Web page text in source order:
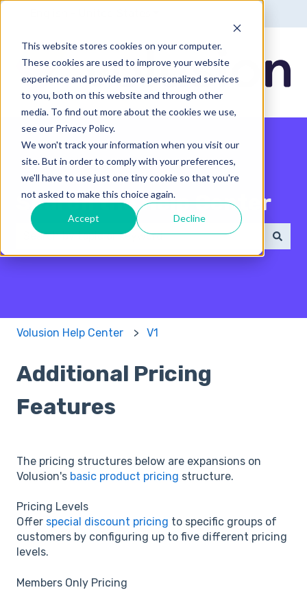
This website stores cookies on your computer.
These cookies are used to improve your website
experience and provide more personalized services
to you, both on this website and through other
media. To find out more about the cookies we use,
see our Privacy Policy.
We won't track your information when you visit our
site. But in order to comply with your preferences,
we'll have to use just one tiny cookie so that you're
not asked to make this choice again.
Accept Decline
Search the Help Center
There are no suggestions because the search field
Volusion Help Center V1
Additional Pricing
Features
The pricing structures below are expansions on
Volusion's basic product pricing structure.
Pricing Levels
Offer special discount pricing to specific groups of
customers by configuring up to five different pricing
levels.
Members Only Pricing